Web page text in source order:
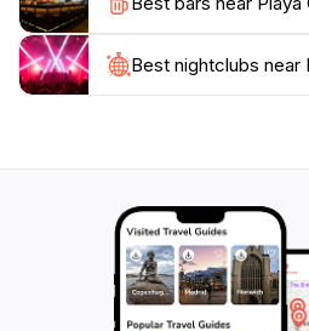
As the sun sets, Playa Costa
magical place, with the sky
and pink. The tranquil
evening strolls or simply
Best nightclubs near